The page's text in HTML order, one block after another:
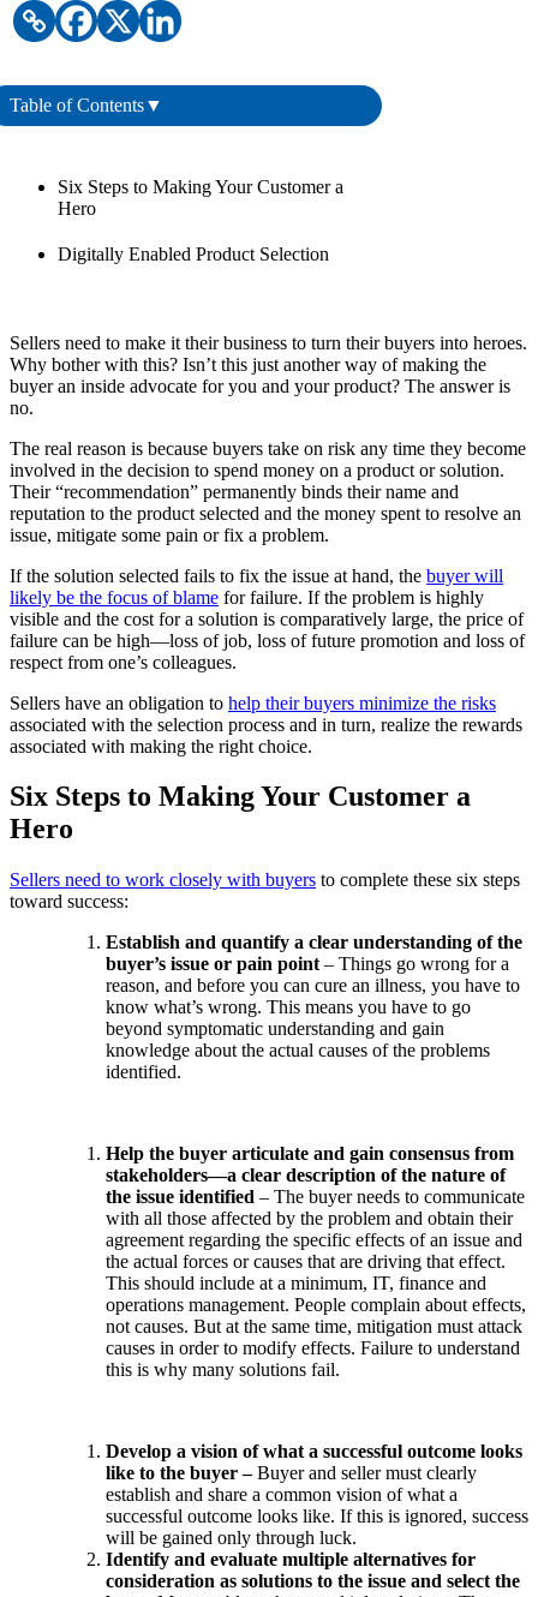
Table of Contents▼
Six Steps to Making Your Customer a
Hero
Digitally Enabled Product Selection
Sellers need to make it their business to turn their buyers into heroes.
Why bother with this? Isn’t this just another way of making the
buyer an inside advocate for you and your product? The answer is
no.
The real reason is because buyers take on risk any time they become
involved in the decision to spend money on a product or solution.
Their “recommendation” permanently binds their name and
reputation to the product selected and the money spent to resolve an
issue, mitigate some pain or fix a problem.
If the solution selected fails to fix the issue at hand, the buyer will
likely be the focus of blame for failure. If the problem is highly
visible and the cost for a solution is comparatively large, the price of
failure can be high—loss of job, loss of future promotion and loss of
respect from one’s colleagues.
Sellers have an obligation to help their buyers minimize the risks
associated with the selection process and in turn, realize the rewards
associated with making the right choice.
Six Steps to Making Your Customer a
Hero
Sellers need to work closely with buyers to complete these six steps
toward success:
Establish and quantify a clear understanding of the
buyer’s issue or pain point – Things go wrong for a
reason, and before you can cure an illness, you have to
know what’s wrong. This means you have to go
beyond symptomatic understanding and gain
knowledge about the actual causes of the problems
identified.
Help the buyer articulate and gain consensus from
stakeholders—a clear description of the nature of
the issue identified – The buyer needs to communicate
with all those affected by the problem and obtain their
agreement regarding the specific effects of an issue and
the actual forces or causes that are driving that effect.
This should include at a minimum, IT, finance and
operations management. People complain about effects,
not causes. But at the same time, mitigation must attack
causes in order to modify effects. Failure to understand
this is why many solutions fail.
Develop a vision of what a successful outcome looks
like to the buyer –Buyer and seller must clearly
establish and share a common vision of what a
successful outcome looks like. If this is ignored, success
will be gained only through luck.
Identify and evaluate multiple alternatives for
consideration as solutions to the issue and select the